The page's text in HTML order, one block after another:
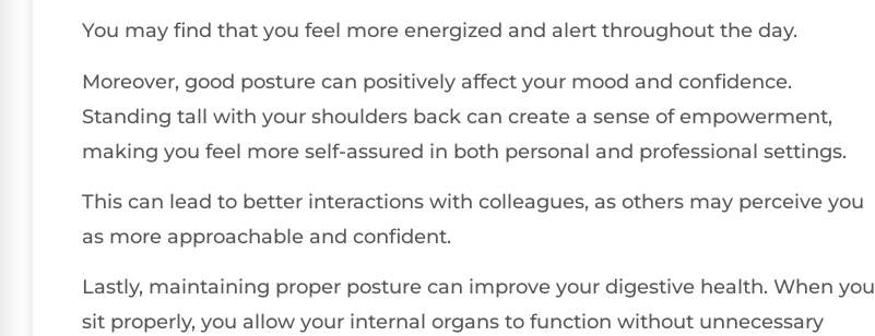
You may find that you feel more energized and alert throughout the day.
Moreover, good posture can positively affect your mood and confidence.
Standing tall with your shoulders back can create a sense of empowerment,
making you feel more self-assured in both personal and professional settings.
This can lead to better interactions with colleagues, as others may perceive you
as more approachable and confident.
Lastly, maintaining proper posture can improve your digestive health. When you
sit properly, you allow your internal organs to function without unnecessary